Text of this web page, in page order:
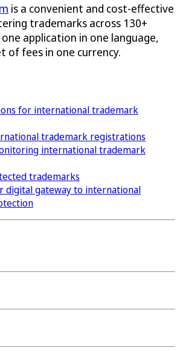
is a convenient and cost-effective
trademarks across 130+
application in one language,
of fees in one currency.
for international trademark
trademark registrations
international trademark
trademarks
digital gateway to international